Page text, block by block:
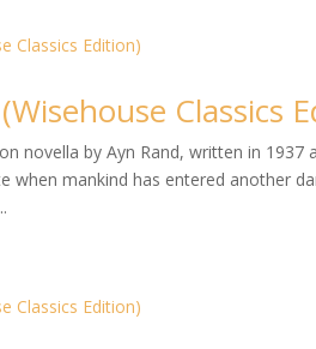
Classics
novella by Ayn Rand, written in
when mankind has entered another